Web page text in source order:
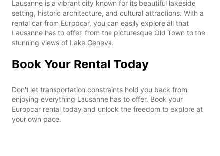
Lausanne is a vibrant city known for its beautiful lakeside
setting, historic architecture, and cultural attractions. With a
rental car from Europcar, you can easily explore all that
Lausanne has to offer, from the picturesque Old Town to the
stunning views of Lake Geneva.
Book Your Rental Today
Don't let transportation constraints hold you back from
enjoying everything Lausanne has to offer. Book your
Europcar rental today and unlock the freedom to explore at
your own pace.